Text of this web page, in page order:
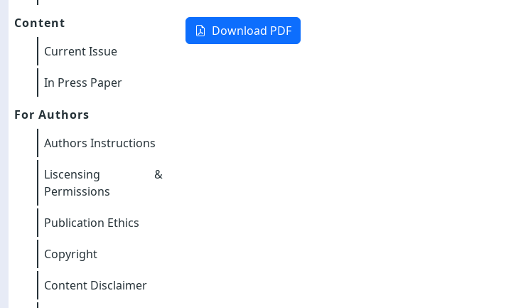
Content
Current Issue
In Press Paper
For Authors
Authors Instructions
Liscensing &
Permissions
Publication Ethics
Copyright
Content Disclaimer
Download PDF